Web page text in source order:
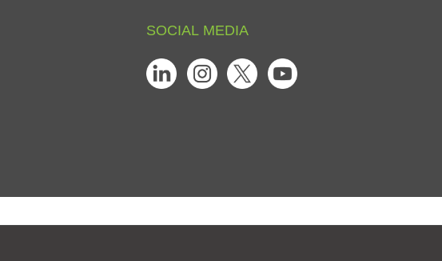
SOCIAL MEDIA